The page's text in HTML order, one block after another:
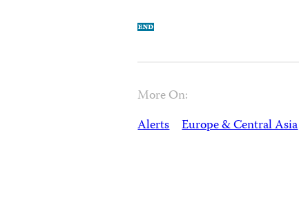
More On:
Alerts Europe & Central Asia